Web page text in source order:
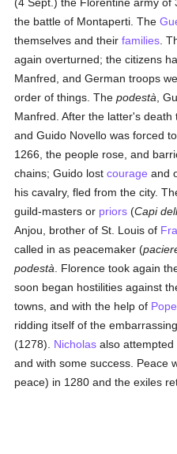
the battle of Montaperti. The
themselves and theirfamilies .
again overturned; the citizens
Manfred, and German troops
order of things. Thepodestà ,
Manfred. After the latter's
and Guido Novello was forced
1266, the people rose, and
chains; Guido lostcourage and
his cavalry, fled from the city.
guild-masters or priors (Capi
Anjou, brother of St. Louis of
called in as peacemaker (
podestà . Florence took again
soon began hostilities against
towns, and with the help of
ridding itself of the
(1278). Nicholas also attempted
and with some success. Peace
peace) in 1280 and the exiles